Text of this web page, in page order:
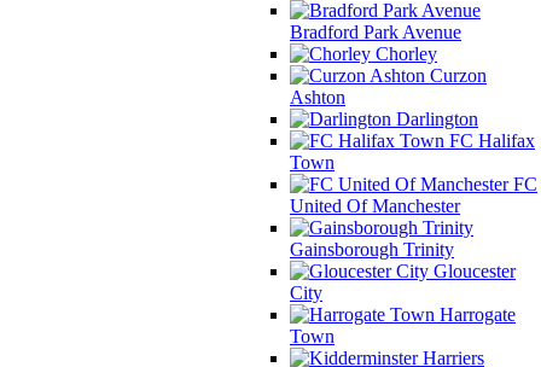
Bradford Park Avenue
Chorley
Curzon
Ashton
Darlington
FC Halifax
Town
FC
United Of Manchester
Gainsborough Trinity
Gloucester
City
Harrogate
Town